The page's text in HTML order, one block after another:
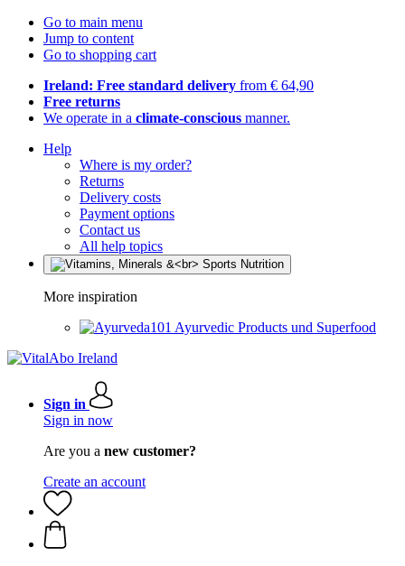
Go to main menu
Jump to content
Go to shopping cart
Ireland: Free standard delivery from € 64,90
Free returns
We operate in a climate-conscious manner.
Help
Where is my order?
Returns
Delivery costs
Payment options
Contact us
All help topics
More inspiration
Ayurvedic Products und Superfood
Sign in
Sign in now
Are you a new customer?
Create an account